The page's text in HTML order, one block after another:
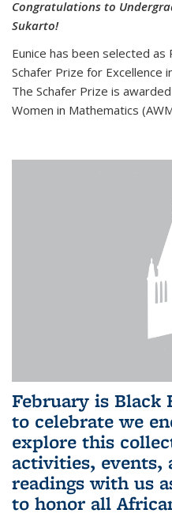
Congratulations to
Sukarto!
Eunice has been selected
Schafer Prize for Excellence
The Schafer Prize is
Women in Mathematics
February is
to celebrate we
explore this
activities, events,
readings with us
to honor all